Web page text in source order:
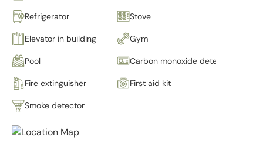
Refrigerator Stove
Elevator in building Gym
Pool Carbon monoxide detector
Fire extinguisher First aid kit
Smoke detector